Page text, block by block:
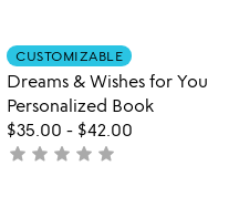
Item not in
CUSTOMIZABLE
Dreams & Wishes for You
Personalized Book
$35.00 - $42.00
not
star star star star star